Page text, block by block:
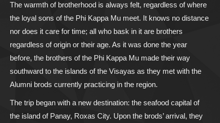
The warmth of brotherhood is always felt, regardless of where
the loyal sons of the Phi Kappa Mu meet. It knows no distance
nor does it care for time; all who bask in it are brothers
regardless of origin or their age. As it was done the year
before, the brothers of the Phi Kappa Mu made their way
southward to the islands of the Visayas as they met with the
Alumni brods currently practicing in the region.
The trip began with a new destination: the seafood capital of
the island of Panay, Roxas City. Upon the brods’ arrival, they